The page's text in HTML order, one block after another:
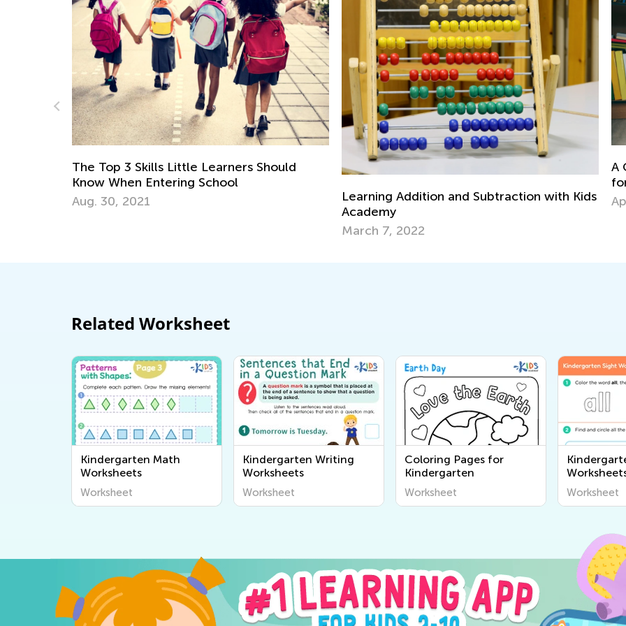
Learning Addition and Subtraction with Kids
Academy
A Comprehensive Guide to Guided Reading
April 19, 2019
Related Worksheet
Kindergarten Math
Worksheets
Worksheet
Kindergarten Writing
Worksheets
Worksheet
Coloring Pages for
Kindergarten
Worksheet Worksheet